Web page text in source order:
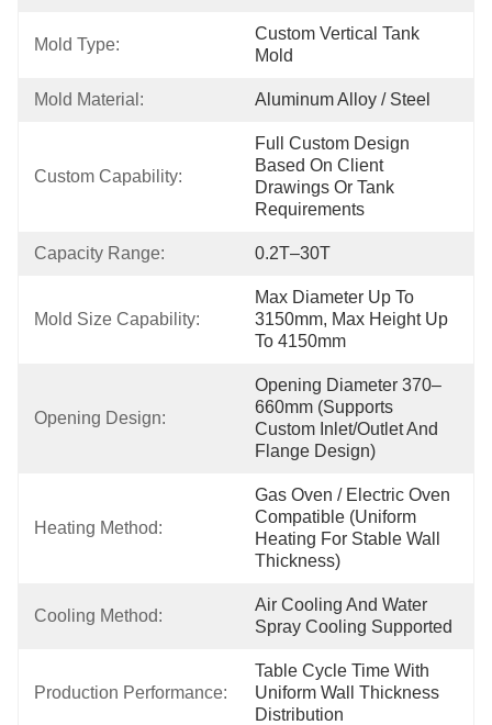
Mold Type:
Custom Vertical Tank
Mold
Mold Material: Aluminum Alloy / Steel
Custom Capability:
Full Custom Design
Based On Client
Drawings Or Tank
Requirements
Capacity Range: 0.2T–30T
Mold Size Capability:
Max Diameter Up To
3150mm, Max Height Up
To 4150mm
Opening Design:
Opening Diameter 370–
660mm (Supports
Custom Inlet/Outlet And
Flange Design)
Heating Method:
Gas Oven / Electric Oven
Compatible (Uniform
Heating For Stable Wall
Thickness)
Cooling Method:
Air Cooling And Water
Spray Cooling Supported
Production Performance:
Table Cycle Time With
Uniform Wall Thickness
Distribution